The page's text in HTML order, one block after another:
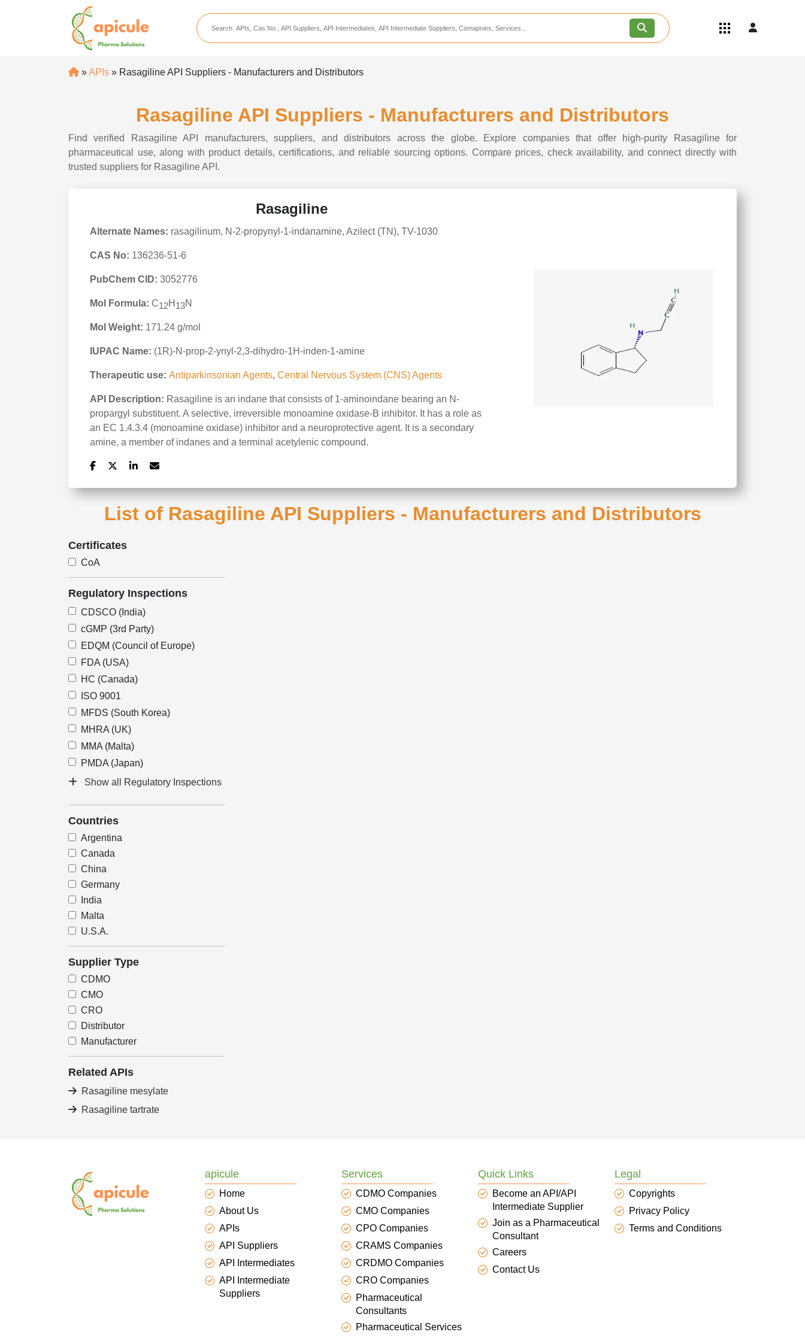
apicule
Home
API Suppliers
API Intermediates
API Intermediate Suppliers
CDMO Companies
CRAMS Companies
CRO Companies
Become an API/API Intermediate
Careers
»APIs » Rasagiline API Suppliers - Manufacturers and Distributors
Rasagiline API Suppliers - Manufacturers and Distributors
Find verified Rasagiline API manufacturers, suppliers, and distributors across the globe. Explore companies that offer high-purity Rasagiline for
pharmaceutical use, along with product details, certifications, and reliable sourcing options. Compare prices, check availability, and connect directly with
trusted suppliers for Rasagiline API.
Rasagiline
Alternate Names: rasagilinum, N-2-propynyl-1-indanamine, Azilect (TN), TV-1030
CAS No: 136236-51-6
PubChem CID: 3052776
Mol Formula: C12H 13N
Mol Weight: 171.24 g/mol
IUPAC Name: (1R)-N-prop-2-ynyl-2,3-dihydro-1H-inden-1-amine
Therapeutic use: Antiparkinsonian Agents, Central Nervous System (CNS) Agents
API Description: Rasagiline is an indane that consists of 1-aminoindane bearing an N-
propargyl substituent. A selective, irreversible monoamine oxidase-B inhibitor. It has a role as
an EC 1.4.3.4 (monoamine oxidase) inhibitor and a neuroprotective agent. It is a secondary
amine, a member of indanes and a terminal acetylenic compound.
List of Rasagiline API Suppliers - Manufacturers and Distributors
Certificates
CoA
Regulatory Inspections
CDSCO (India)
cGMP (3rd Party)
EDQM (Council of Europe)
FDA (USA)
HC (Canada)
ISO 9001
MFDS (South Korea)
MHRA (UK)
MMA (Malta)
PMDA (Japan)
Show all Regulatory Inspections
Countries
Argentina
Canada
China
Germany
India
Malta
U.S.A.
Supplier Type
CDMO
CMO
CRO
Distributor
Manufacturer
Related APIs
Rasagiline mesylate
Rasagiline tartrate
apicule
Home
About Us
APIs
API Suppliers
API Intermediates
API Intermediate
Suppliers
Services
CDMO Companies
CMO Companies
CPO Companies
CRAMS Companies
CRDMO Companies
CRO Companies
Pharmaceutical
Consultants
Pharmaceutical Services
Quick Links
Become an API/API
Intermediate Supplier
Join as a Pharmaceutical
Consultant
Careers
Contact Us
Legal
Copyrights
Privacy Policy
Terms and Conditions